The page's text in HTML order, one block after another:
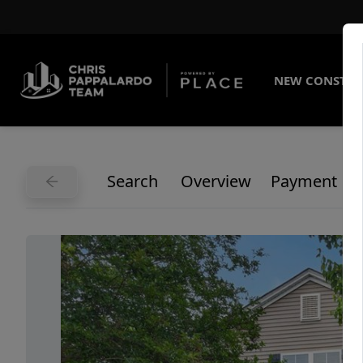
NEW
Search Overview Payment